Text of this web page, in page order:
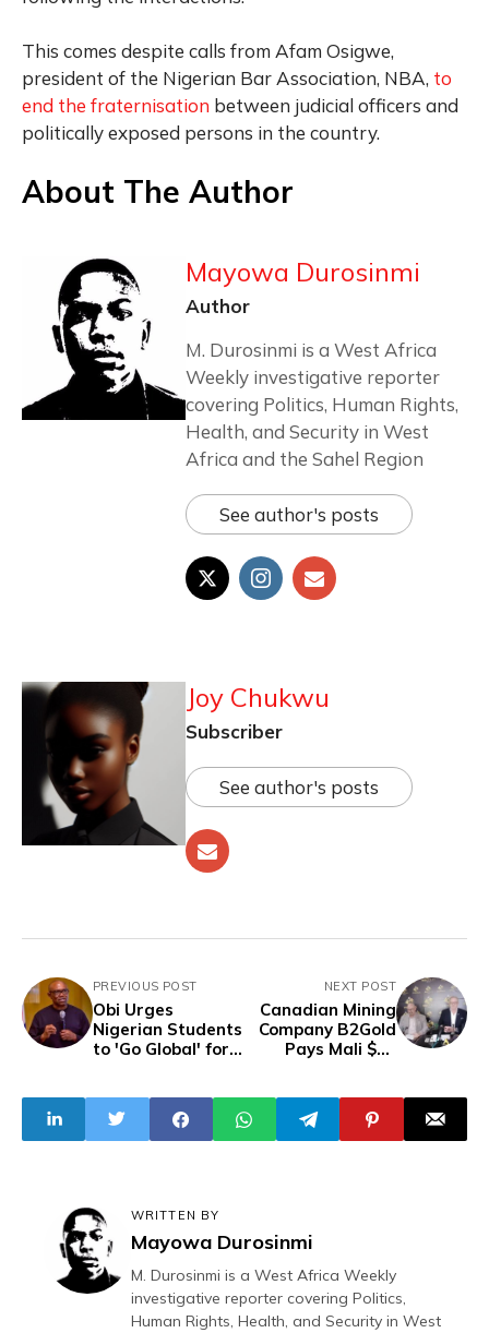
This comes despite calls from Afam Osigwe,
president of the Nigerian Bar Association, NBA, to
end the fraternisation between judicial officers and
politically exposed persons in the country.
About The Author
Mayowa Durosinmi
Author
M. Durosinmi is a West Africa
Weekly investigative reporter
covering Politics, Human Rights,
Health, and Security in West
Africa and the Sahel Region
See author's posts
Joy Chukwu
Subscriber
See author's posts
PREVIOUS POST
Obi Urges
Nigerian Students
to 'Go Global' for
Million to Schools
in Anambra
NEXT POST
Canadian Mining
Company B2Gold
Pays Mali $30
Dispute
WRITTEN BY
Mayowa Durosinmi
M. Durosinmi is a West Africa Weekly
investigative reporter covering Politics,
Human Rights, Health, and Security in West